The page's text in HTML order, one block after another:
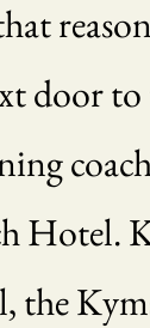
door
Hotel.
the